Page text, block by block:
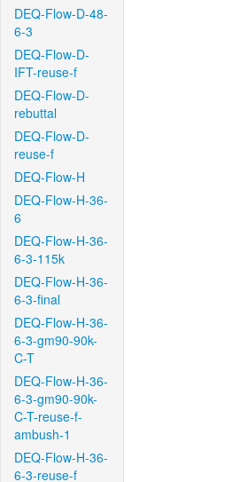
DEQ-Flow-D-48-
6-3
DEQ-Flow-D-
IFT-reuse-f
DEQ-Flow-D-
rebuttal
DEQ-Flow-D-
reuse-f
DEQ-Flow-H
DEQ-Flow-H-36-
6
DEQ-Flow-H-36-
6-3-115k
DEQ-Flow-H-36-
6-3-final
DEQ-Flow-H-36-
6-3-gm90-90k-
C-T
DEQ-Flow-H-36-
6-3-gm90-90k-
C-T-reuse-f-
ambush-1
DEQ-Flow-H-36-
6-3-reuse-f